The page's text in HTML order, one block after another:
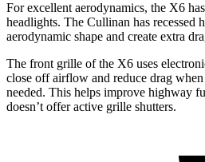
For excellent aerodynamics, the X6
headlights. The Cullinan has recessed
aerodynamic shape and create extra
The front grille of the X6 uses
close off airflow and reduce drag
needed. This helps improve highway
doesn’t offer active grille shutters.